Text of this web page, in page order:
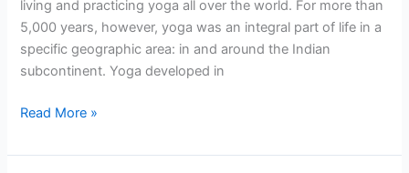
living and practicing yoga all over the world. For more than
5,000 years, however, yoga was an integral part of life in a
specific geographic area: in and around the Indian
subcontinent. Yoga developed in
Read More »